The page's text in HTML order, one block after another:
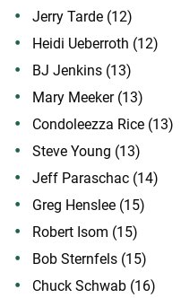
Jerry Tarde (12)
Heidi Ueberroth (12)
BJ Jenkins (13)
Mary Meeker (13)
Condoleezza Rice (13)
Steve Young (13)
Jeff Paraschac (14)
Greg Henslee (15)
Robert Isom (15)
Bob Sternfels (15)
Chuck Schwab (16)